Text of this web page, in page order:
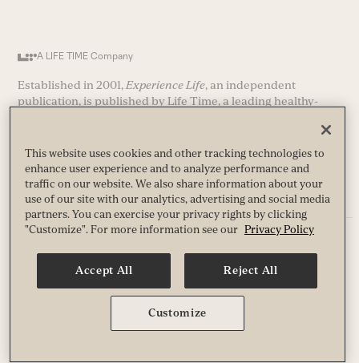
A LIFE TIME Company
Established in 2001, Experience Life, an independent
publication, is published by Life Time, a leading healthy-
athletic country clubs (and growing) in the United States and
Canada.
Guest & Club Policies
Accessibility
State Specific Privacy Notice for Customers
This website uses cookies and other tracking technologies to
enhance user experience and to analyze performance and
traffic on our website. We also share information about your
use of our site with our analytics, advertising and social media
partners. You can exercise your privacy rights by clicking
"Customize". For more information see our Privacy Policy
Accept All Reject All
Customize